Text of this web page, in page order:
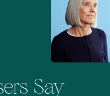
Say